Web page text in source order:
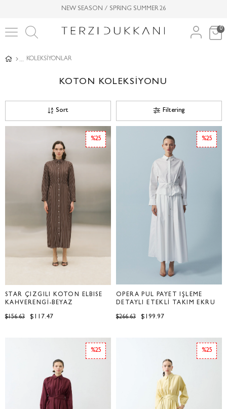
NEW SEASON / SPRING SUMMER 26
0
KOLEKSİYONLAR
KOTON KOLEKSİYONU
Filtering
Sort
STAR ÇİZGİLİ KOTON ELBİSE
KAHVERENGİ-BEYAZ
$117.47
$156.63
%25
OPERA PUL PAYET İŞLEME
DETAYLI ETEKLİ TAKIM EKRU
$199.97
$266.63
%25
%25 %25